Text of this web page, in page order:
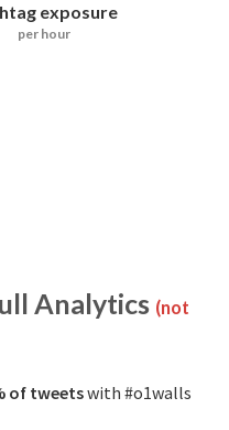
exposure
per hour
Analytics (not
of tweetswith #o1walls